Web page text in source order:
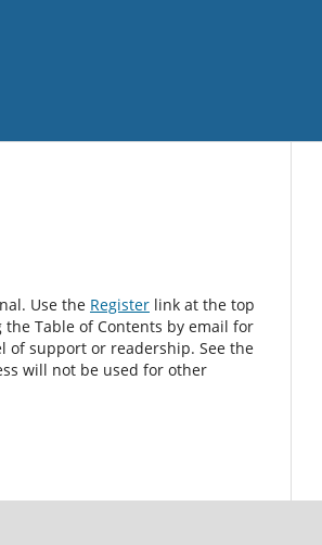
Use the Register link at the top
Table of Contents by email for
of support or readership. See the
will not be used for other